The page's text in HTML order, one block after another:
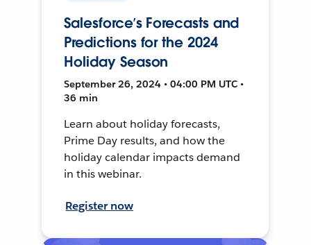
Salesforce’s Forecasts and
Predictions for the 2024
Holiday Season
September 26, 2024 • 04:00 PM UTC •
36 min
Learn about holiday forecasts,
Prime Day results, and how the
holiday calendar impacts demand
in this webinar.
Register now